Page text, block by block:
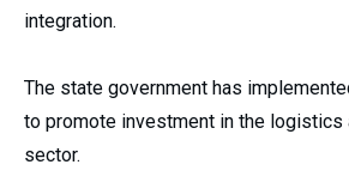
integration.
The state government has
to promote investment in the logistics
sector.